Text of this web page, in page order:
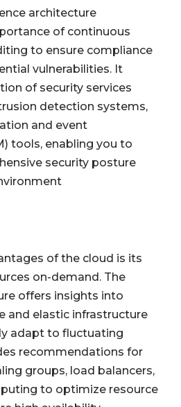
architecture
of continuous
to ensure compliance
vulnerabilities. It
of security services
detection systems,
and event
tools, enabling you to
security posture
of the cloud is its
on-demand. The
offers insights into
and elastic infrastructure
adapt to fluctuating
recommendations for
groups, load balancers,
to optimize resource